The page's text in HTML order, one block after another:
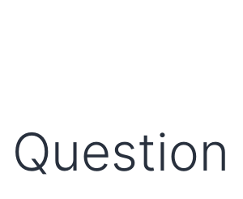
Question